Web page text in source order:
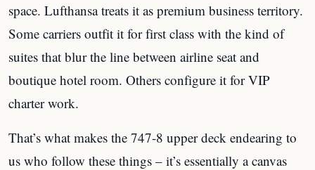
space. Lufthansa treats it as premium business territory.
Some carriers outfit it for first class with the kind of
suites that blur the line between airline seat and
boutique hotel room. Others configure it for VIP
charter work.
That’s what makes the 747-8 upper deck endearing to
us who follow these things – it’s essentially a canvas